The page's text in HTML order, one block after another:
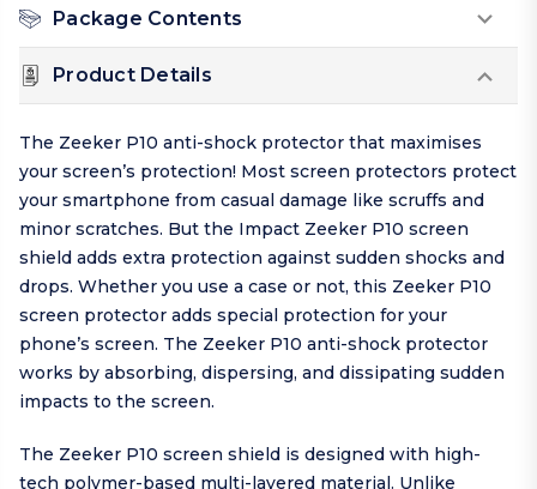
Package Contents
Product Details
The Zeeker P10 anti-shock protector that maximises
your screen’s protection! Most screen protectors protect
your smartphone from casual damage like scruffs and
minor scratches. But the Impact Zeeker P10 screen
shield adds extra protection against sudden shocks and
drops. Whether you use a case or not, this Zeeker P10
screen protector adds special protection for your
phone’s screen. The Zeeker P10 anti-shock protector
works by absorbing, dispersing, and dissipating sudden
impacts to the screen.
The Zeeker P10 screen shield is designed with high-
tech polymer-based multi-layered material. Unlike